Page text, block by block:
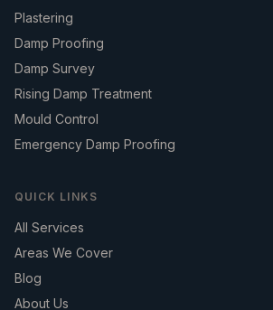
Plastering
Damp Proofing
Damp Survey
Rising Damp Treatment
Mould Control
Emergency Damp Proofing
QUICK LINKS
All Services
Areas We Cover
Blog
About Us